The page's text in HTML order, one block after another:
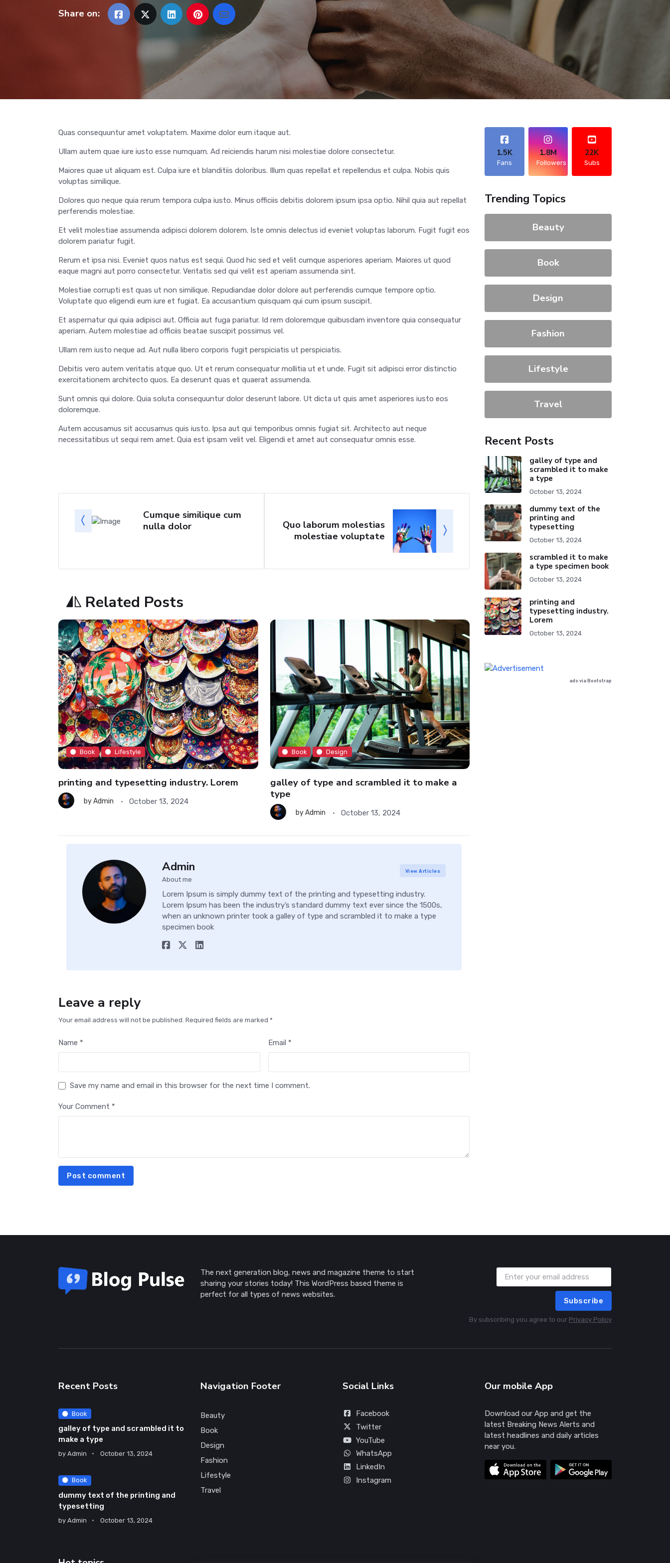
Share on:
Quas consequuntur amet voluptatem. Maxime dolor eum itaque aut.
Ullam autem quae iure iusto esse numquam. Ad reiciendis harum nisi molestiae dolore consectetur.
Maiores quae ut aliquam est. Culpa iure et blanditiis doloribus. Illum quas repellat et repellendus et culpa. Nobis quis
voluptas similique.
Dolores quo neque quia rerum tempora culpa iusto. Minus officiis debitis dolorem ipsum ipsa optio. Nihil quia aut repellat
perferendis molestiae.
Et velit molestiae assumenda adipisci dolorem dolorem. Iste omnis delectus id eveniet voluptas laborum. Fugit fugit eos
dolorem pariatur fugit.
Rerum et ipsa nisi. Eveniet quos natus est sequi. Quod hic sed et velit cumque asperiores aperiam. Maiores ut quod
eaque magni aut porro consectetur. Veritatis sed qui velit est aperiam assumenda sint.
Molestiae corrupti est quas ut non similique. Repudiandae dolor dolore aut perferendis cumque tempore optio.
Voluptate quo eligendi eum iure et fugiat. Ea accusantium quisquam qui cum ipsum suscipit.
Et aspernatur qui quia adipisci aut. Officia aut fuga pariatur. Id rem doloremque quibusdam inventore quia consequatur
aperiam. Autem molestiae ad officiis beatae suscipit possimus vel.
Ullam rem iusto neque ad. Aut nulla libero corporis fugit perspiciatis ut perspiciatis.
Debitis vero autem veritatis atque quo. Ut et rerum consequatur mollitia ut et unde. Fugit sit adipisci error distinctio
exercitationem architecto quos. Ea deserunt quas et quaerat assumenda.
Sunt omnis qui dolore. Quia soluta consequuntur dolor deserunt labore. Ut dicta ut quis amet asperiores iusto eos
doloremque.
Autem accusamus sit accusamus quis iusto. Ipsa aut qui temporibus omnis fugiat sit. Architecto aut neque
necessitatibus ut sequi rem amet. Quia est ipsam velit vel. Eligendi et amet aut consequatur omnis esse.
Cumque similique cum
nulla dolor
Quo laborum molestias
molestiae voluptate
Related Posts
Book Lifestyle
printing and typesetting industry. Lorem
byAdmin October 13, 2024
Book Design
galley of type and scrambled it to make a
type
byAdmin October 13, 2024
Admin
About me
View Articles
Lorem Ipsum is simply dummy text of the printing and typesetting industry.
Lorem Ipsum has been the industry’s standard dummy text ever since the 1500s,
when an unknown printer took a galley of type and scrambled it to make a type
specimen book
Leave a reply
Your email address will not be published. Required fields are marked *
Name * Email *
Save my name and email in this browser for the next time I comment.
Your Comment *
Post comment
1.5K
Fans
1.8M
Followers
22K
Subs
Trending Topics
Beauty
Book
Design
Fashion
Lifestyle
Travel
Recent Posts
galley of type and
scrambled it to make
a type
October 13, 2024
dummy text of the
printing and
typesetting
October 13, 2024
scrambled it to make
a type specimen book
October 13, 2024
printing and
typesetting industry.
Lorem
October 13, 2024
ads via Bootstrap
The next generation blog, news and magazine theme to start
sharing your stories today! This WordPress based theme is
perfect for all types of news websites.
Subscribe
By subscribing you agree to our Privacy Policy
Recent Posts
Book
galley of type and scrambled it to
make a type
by Admin October 13, 2024
Book
dummy text of the printing and
typesetting
by Admin October 13, 2024
Navigation Footer
Beauty
Book
Design
Fashion
Lifestyle
Travel
Social Links
Facebook
Twitter
YouTube
WhatsApp
LinkedIn
Instagram
Our mobile App
Download our App and get the
latest Breaking News Alerts and
latest headlines and daily articles
near you.